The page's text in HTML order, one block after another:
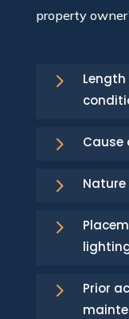
property
5
5 Cause
5
5
5
Prior